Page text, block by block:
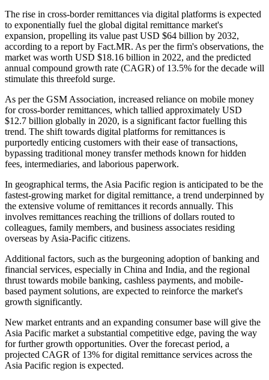
The rise in cross-border remittances via digital platforms is expected
to exponentially fuel the global digital remittance market's
expansion, propelling its value past USD $64 billion by 2032,
according to a report by Fact.MR. As per the firm's observations, the
market was worth USD $18.16 billion in 2022, and the predicted
annual compound growth rate (CAGR) of 13.5% for the decade will
stimulate this threefold surge.
As per the GSM Association, increased reliance on mobile money
for cross-border remittances, which tallied approximately USD
$12.7 billion globally in 2020, is a significant factor fuelling this
trend. The shift towards digital platforms for remittances is
purportedly enticing customers with their ease of transactions,
bypassing traditional money transfer methods known for hidden
fees, intermediaries, and laborious paperwork.
In geographical terms, the Asia Pacific region is anticipated to be the
fastest-growing market for digital remittance, a trend underpinned by
the extensive volume of remittances it records annually. This
involves remittances reaching the trillions of dollars routed to
colleagues, family members, and business associates residing
overseas by Asia-Pacific citizens.
Additional factors, such as the burgeoning adoption of banking and
financial services, especially in China and India, and the regional
thrust towards mobile banking, cashless payments, and mobile-
based payment solutions, are expected to reinforce the market's
growth significantly.
New market entrants and an expanding consumer base will give the
Asia Pacific market a substantial competitive edge, paving the way
for further growth opportunities. Over the forecast period, a
projected CAGR of 13% for digital remittance services across the
Asia Pacific region is expected.